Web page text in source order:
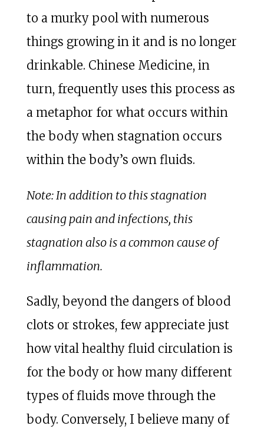
to a murky pool with numerous
things growing in it and is no longer
drinkable. Chinese Medicine, in
turn, frequently uses this process as
a metaphor for what occurs within
the body when stagnation occurs
within the body’s own fluids.
Note: In addition to this stagnation
causing pain and infections, this
stagnation also is a common cause of
inflammation.
Sadly, beyond the dangers of blood
clots or strokes, few appreciate just
how vital healthy fluid circulation is
for the body or how many different
types of fluids move through the
body. Conversely, I believe many of